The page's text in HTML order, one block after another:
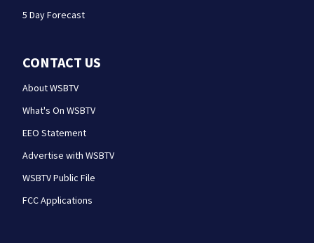
5 Day Forecast
CONTACT US
About WSBTV
What's On WSBTV
EEO Statement
Advertise with WSBTV
WSBTV Public File
FCC Applications